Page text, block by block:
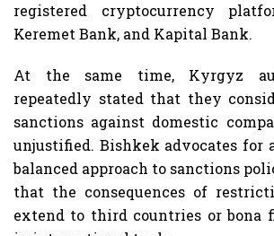
registered cryptocurrency
Keremet Bank, and Kapital Bank.
At the same time, Kyrgyz
repeatedly stated that they
sanctions against domestic
unjustified. Bishkek advocates for
balanced approach to sanctions
that the consequences of
extend to third countries or bona